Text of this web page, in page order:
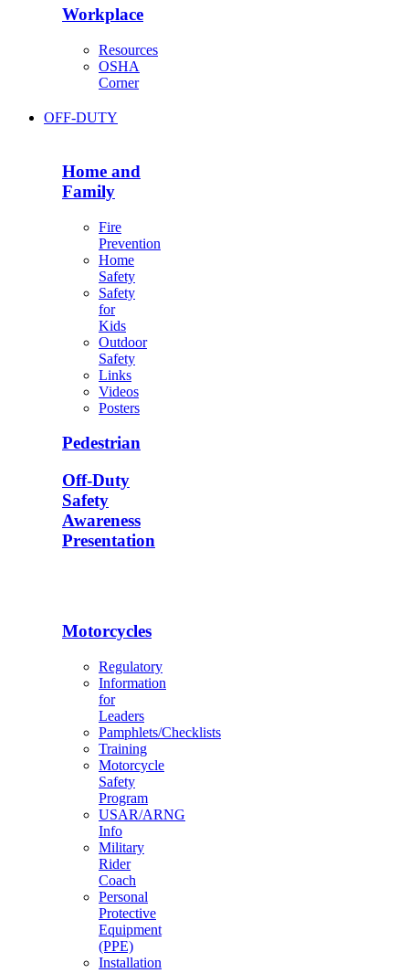
Workplace
Resources
OSHA
Corner
OFF-DUTY
Home and
Family
Fire
Prevention
Home
Safety
Safety
for
Kids
Outdoor
Safety
Links
Videos
Posters
Pedestrian
Off-Duty
Safety
Awareness
Presentation
Motorcycles
Regulatory
Information
for
Leaders
Pamphlets/Checklists
Training
Motorcycle
Safety
Program
USAR/ARNG
Info
Military
Rider
Coach
Personal
Protective
Equipment
(PPE)
Installation